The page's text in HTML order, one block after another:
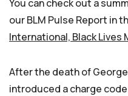
You can check out a
our BLM Pulse Report in
International, Black Lives
After the death of
introduced a charge